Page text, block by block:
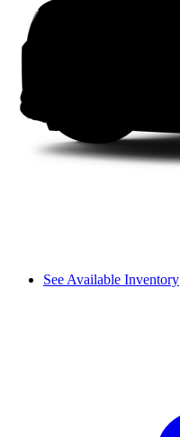
See Available Inventory